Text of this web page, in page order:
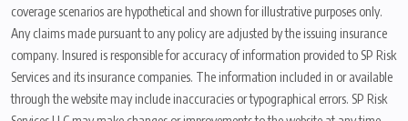
coverage scenarios are hypothetical and shown for illustrative purposes only.
Any claims made pursuant to any policy are adjusted by the issuing insurance
company. Insured is responsible for accuracy of information provided to SP Risk
Services and its insurance companies. The information included in or available
through the website may include inaccuracies or typographical errors. SP Risk